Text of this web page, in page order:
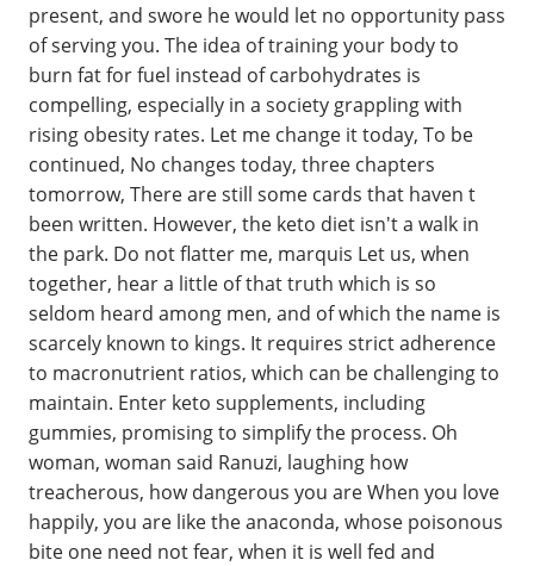
present, and swore he would let no opportunity pass
of serving you. The idea of training your body to
burn fat for fuel instead of carbohydrates is
compelling, especially in a society grappling with
rising obesity rates. Let me change it today, To be
continued, No changes today, three chapters
tomorrow, There are still some cards that haven t
been written. However, the keto diet isn't a walk in
the park. Do not flatter me, marquis Let us, when
together, hear a little of that truth which is so
seldom heard among men, and of which the name is
scarcely known to kings. It requires strict adherence
to macronutrient ratios, which can be challenging to
maintain. Enter keto supplements, including
gummies, promising to simplify the process. Oh
woman, woman said Ranuzi, laughing how
treacherous, how dangerous you are When you love
happily, you are like the anaconda, whose poisonous
bite one need not fear, when it is well fed and